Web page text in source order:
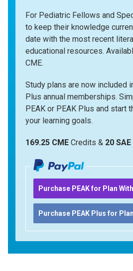
For Pediatric Fellows and
to keep their knowledge
date with the most recent
educational resources.
CME.
Study plans are now included
Plus annual memberships.
PEAK or PEAK Plus and start
your learning goals.
169.25 CME Credits & 20 SAE
Purchase PEAK for Plan
Purchase PEAK Plus for